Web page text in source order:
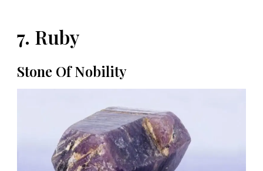
7. Ruby
Stone Of Nobility